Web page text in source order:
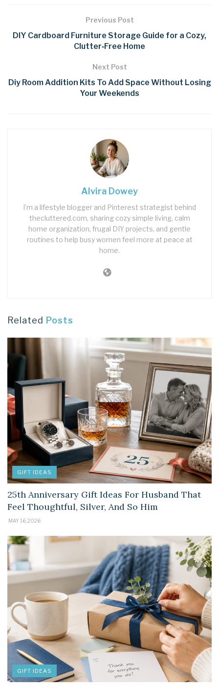
Previous Post
DIY Cardboard Furniture Storage Guide for a Cozy,
Clutter‑Free Home
Next Post
Diy Room Addition Kits To Add Space Without Losing
Your Weekends
Alvira Dowey
I’m a lifestyle blogger and Pinterest strategist behind
thecluttered.com, sharing cozy simple living, calm
home organization, frugal DIY projects, and gentle
routines to help busy women feel more at peace at
home.
Related Posts
GIFT IDEAS
25th Anniversary Gift Ideas For Husband That
Feel Thoughtful, Silver, And So Him
MAY 16, 2026
GIFT IDEAS